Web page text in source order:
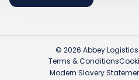
© 2026 Abbey
Terms & Conditions
Modern Slavery